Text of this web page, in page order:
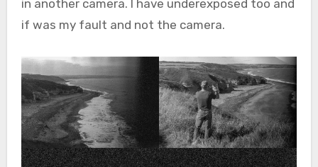
in another camera. I have underexposed too and
if was my fault and not the camera.